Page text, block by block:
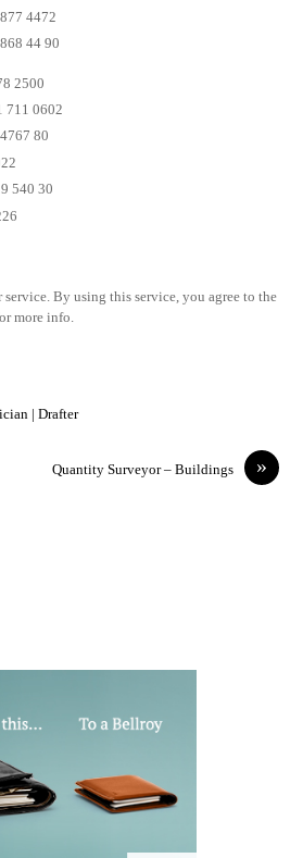
4472
44 90
2500
711 0602
80
540 30
By using this service, you agree to the
more info.
| Drafter
»
Quantity Surveyor – Buildings